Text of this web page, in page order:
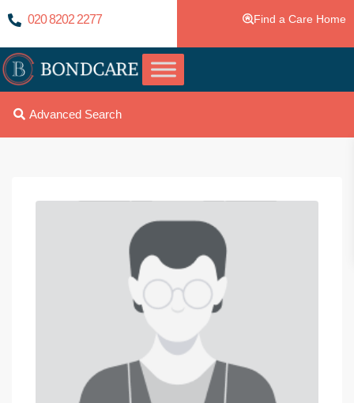
020 8202 2277 Find a Care Home
Advanced Search